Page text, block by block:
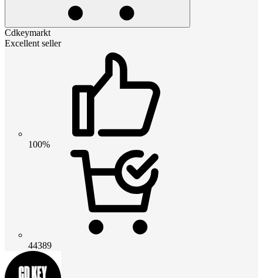
Cdkeymarkt
Excellent seller
100%
44389